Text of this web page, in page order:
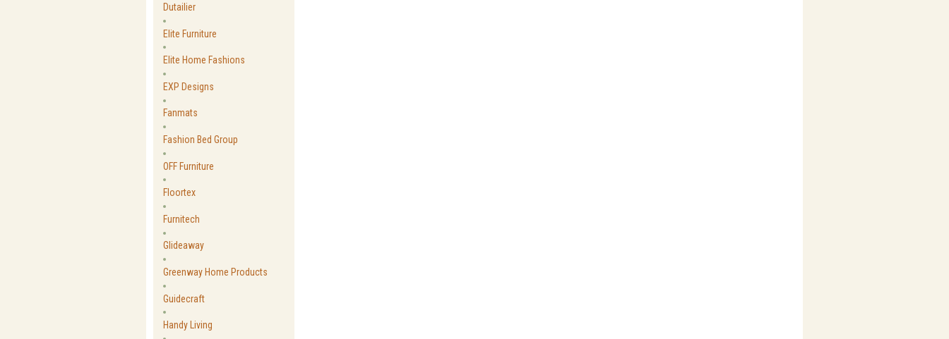
Dutailier
Elite Furniture
Elite Home Fashions
EXP Designs
Fanmats
Fashion Bed Group
OFF Furniture
Floortex
Furnitech
Glideaway
Greenway Home Products
Guidecraft
Handy Living